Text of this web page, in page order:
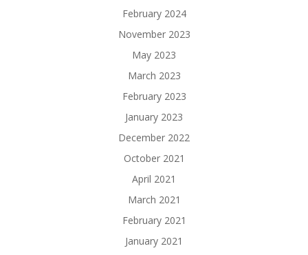
February 2024
November 2023
May 2023
March 2023
February 2023
January 2023
December 2022
October 2021
April 2021
March 2021
February 2021
January 2021